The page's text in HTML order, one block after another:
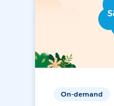
On-demand